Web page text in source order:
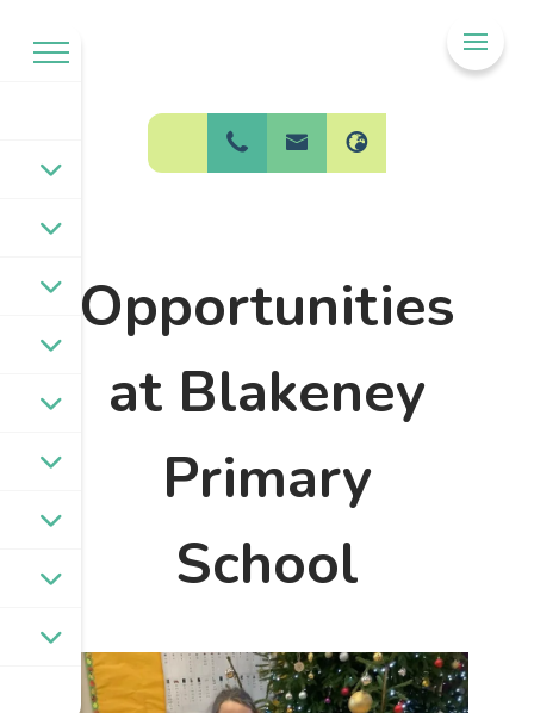
BPW Federation
Opportunities
at Blakeney
Primary
School